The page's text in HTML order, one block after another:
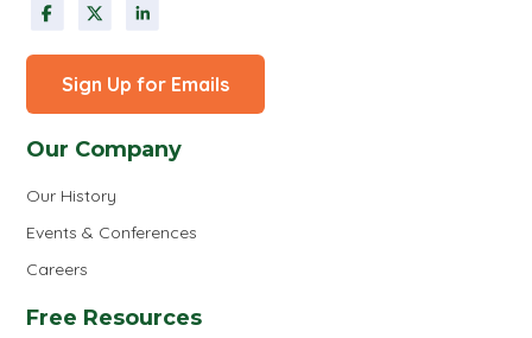
Sign Up for Emails
Our Company
Our History
Events & Conferences
Careers
Free Resources